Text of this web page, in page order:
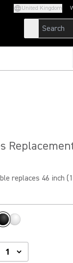
United Kingdom
replaces 46 inch